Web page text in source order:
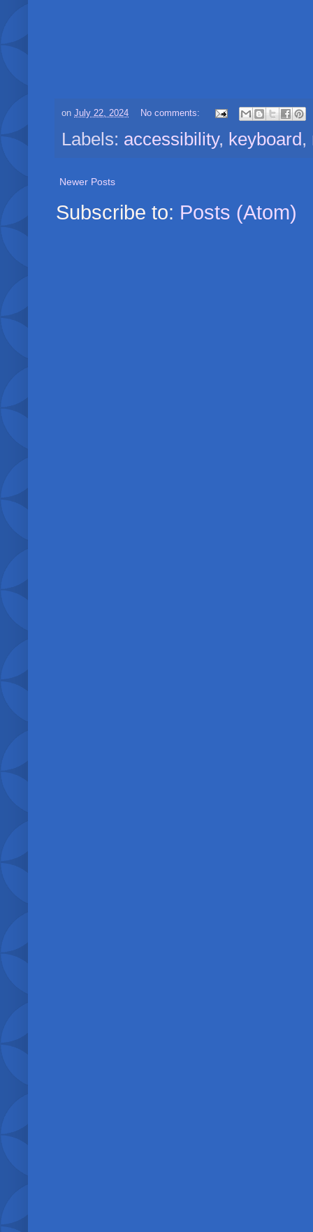
on July 22, 2024 No comments:
Labels: accessibility, keyboard,
Newer Posts
Subscribe to: Posts (Atom)